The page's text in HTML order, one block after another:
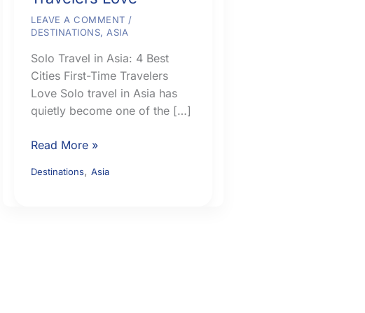
LEAVE A COMMENT /
DESTINATIONS, ASIA
Solo Travel in Asia: 4 Best
Cities First-Time Travelers
Love Solo travel in Asia has
quietly become one of the […]
Solo
in
Read More »
Destinations, Asia